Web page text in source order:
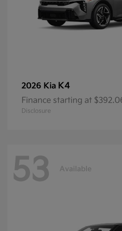
2026 Kia K4
Finance starting at
Disclosure
53 Available